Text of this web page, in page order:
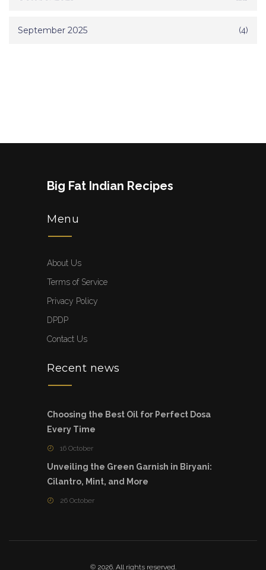
September 2025 (4)
Big Fat Indian Recipes
Menu
About Us
Terms of Service
Privacy Policy
DPDP
Contact Us
Recent news
Choosing the Best Oil for Perfect Dosa
Every Time
16 October
Unveiling the Green Garnish in Biryani:
Cilantro, Mint, and More
26 October
© 2026. All rights reserved.